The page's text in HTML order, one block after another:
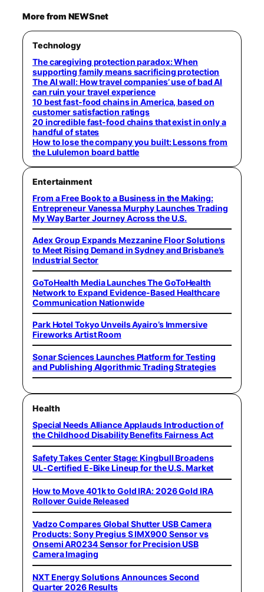
More from NEWSnet
Technology
The caregiving protection paradox: When
supporting family means sacrificing protection
The AI wall: How travel companies’ use of bad AI
can ruin your travel experience
10 best fast-food chains in America, based on
customer satisfaction ratings
20 incredible fast-food chains that exist in only a
handful of states
How to lose the company you built: Lessons from
the Lululemon board battle
Entertainment
From a Free Book to a Business in the Making:
Entrepreneur Vanessa Murphy Launches Trading
My Way Barter Journey Across the U.S.
Adex Group Expands Mezzanine Floor Solutions
to Meet Rising Demand in Sydney and Brisbane’s
Industrial Sector
GoToHealth Media Launches The GoToHealth
Network to Expand Evidence-Based Healthcare
Communication Nationwide
Park Hotel Tokyo Unveils Ayairo’s Immersive
Fireworks Artist Room
Sonar Sciences Launches Platform for Testing
and Publishing Algorithmic Trading Strategies
Health
Special Needs Alliance Applauds Introduction of
the Childhood Disability Benefits Fairness Act
Safety Takes Center Stage: Kingbull Broadens
UL‑Certified E‑Bike Lineup for the U.S. Market
How to Move 401k to Gold IRA: 2026 Gold IRA
Rollover Guide Released
Vadzo Compares Global Shutter USB Camera
Products: Sony Pregius S IMX900 Sensor vs
Onsemi AR0234 Sensor for Precision USB
Camera Imaging
NXT Energy Solutions Announces Second
Quarter 2026 Results